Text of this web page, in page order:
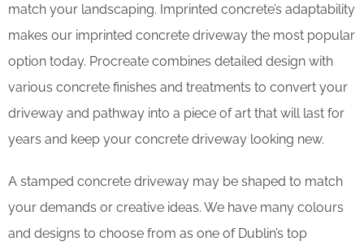
match your landscaping. Imprinted concrete’s adaptability
makes our imprinted concrete driveway the most popular
option today. Procreate combines detailed design with
various concrete finishes and treatments to convert your
driveway and pathway into a piece of art that will last for
years and keep your concrete driveway looking new.
A stamped concrete driveway may be shaped to match
your demands or creative ideas. We have many colours
and designs to choose from as one of Dublin’s top